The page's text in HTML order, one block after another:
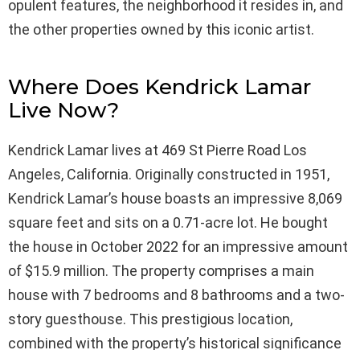
opulent features, the neighborhood it resides in, and
the other properties owned by this iconic artist.
Where Does Kendrick Lamar
Live Now?
Kendrick Lamar lives at 469 St Pierre Road Los
Angeles, California. Originally constructed in 1951,
Kendrick Lamar’s house boasts an impressive 8,069
square feet and sits on a 0.71-acre lot. He bought
the house in October 2022 for an impressive amount
of $15.9 million. The property comprises a main
house with 7 bedrooms and 8 bathrooms and a two-
story guesthouse. This prestigious location,
combined with the property’s historical significance